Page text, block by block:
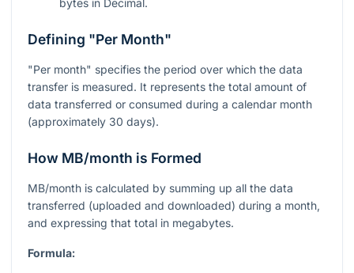
Defining "Per Month"
"Per month" specifies the period over which the data
transfer is measured. It represents the total amount of
data transferred or consumed during a calendar month
(approximately 30 days).
How MB/month is Formed
MB/month is calculated by summing up all the data
transferred (uploaded and downloaded) during a month,
and expressing that total in megabytes.
Formula: